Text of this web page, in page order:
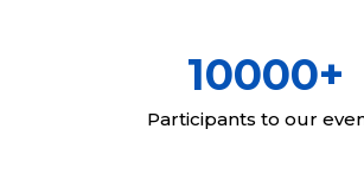
10000+
Participants to our